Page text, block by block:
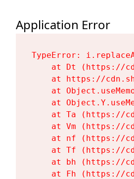
Application Error
TypeError:
at Dt (https://
at https://
at
at
at Ta (https://
at Vm (https://
at nf (https://
at Tf (https://
at bh (https://
at Fh (https://